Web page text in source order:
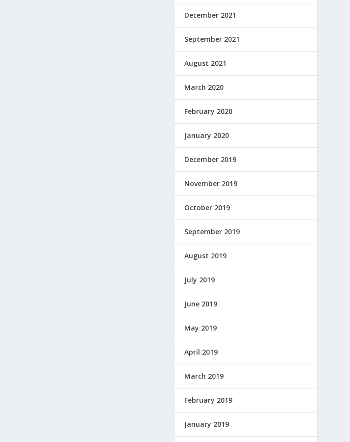
December 2021
September 2021
August 2021
March 2020
February 2020
January 2020
December 2019
November 2019
October 2019
September 2019
August 2019
July 2019
June 2019
May 2019
April 2019
March 2019
February 2019
January 2019